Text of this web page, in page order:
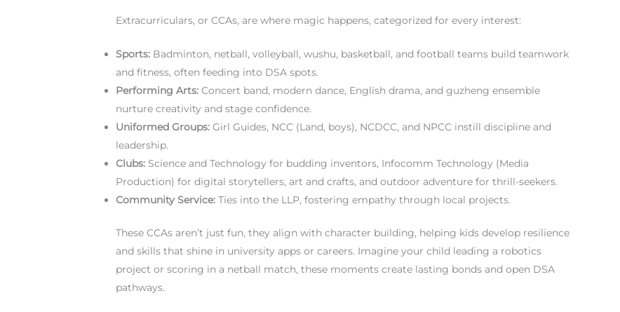
Extracurriculars, or CCAs, are where magic happens, categorized for every interest:
Sports: Badminton, netball, volleyball, wushu, basketball, and football teams build teamwork
and fitness, often feeding into DSA spots.
Performing Arts: Concert band, modern dance, English drama, and guzheng ensemble
nurture creativity and stage confidence.
Uniformed Groups: Girl Guides, NCC (Land, boys), NCDCC, and NPCC instill discipline and
leadership.
Clubs: Science and Technology for budding inventors, Infocomm Technology (Media
Production) for digital storytellers, art and crafts, and outdoor adventure for thrill-seekers.
Community Service: Ties into the LLP, fostering empathy through local projects.
These CCAs aren’t just fun, they align with character building, helping kids develop resilience
and skills that shine in university apps or careers. Imagine your child leading a robotics
project or scoring in a netball match, these moments create lasting bonds and open DSA
pathways.